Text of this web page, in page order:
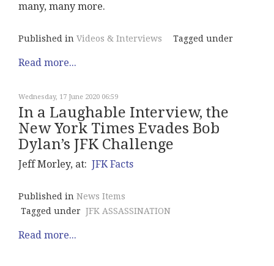
many, many more.
Published in Videos & Interviews Tagged under
Read more...
Wednesday, 17 June 2020 06:59
In a Laughable Interview, the
New York Times Evades Bob
Dylan’s JFK Challenge
Jeff Morley, at: JFK Facts
Published in News Items
Tagged under JFK ASSASSINATION
Read more...